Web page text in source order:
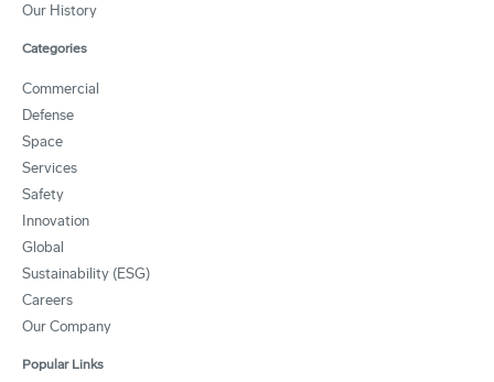
Our History
Categories
Commercial
Defense
Space
Services
Safety
Innovation
Global
Sustainability (ESG)
Careers
Our Company
Popular Links